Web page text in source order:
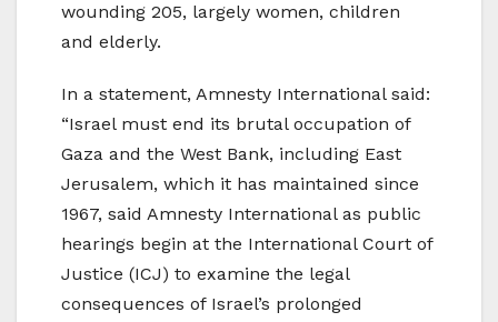
wounding 205, largely women, children
and elderly.
In a statement, Amnesty International said:
“Israel must end its brutal occupation of
Gaza and the West Bank, including East
Jerusalem, which it has maintained since
1967, said Amnesty International as public
hearings begin at the International Court of
Justice (ICJ) to examine the legal
consequences of Israel’s prolonged